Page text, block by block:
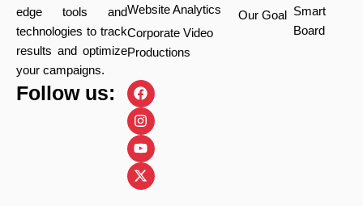
edge tools and
technologies to track
results and optimize
your campaigns.
Follow us: F
a
c
e
b
o
o
k
I
n
s
t
a
g
r
a
m
Y
o
u
t
u
b
e
X
-
t
w
i
t
t
e
r
Website Analytics
Corporate Video
Productions
Our Goal Smart
Board